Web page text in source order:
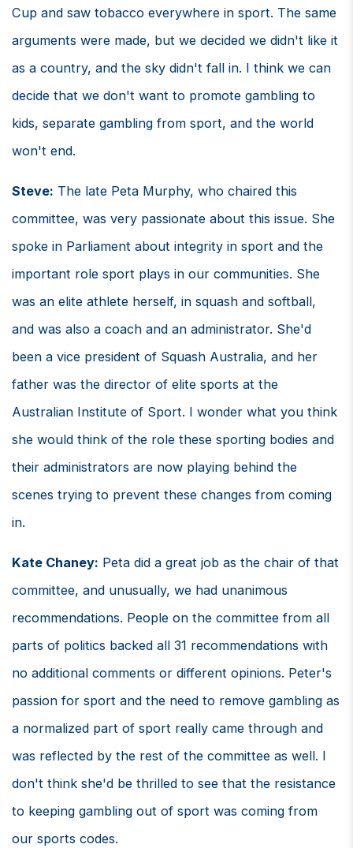
Cup and saw tobacco everywhere in sport. The same
arguments were made, but we decided we didn't like it
as a country, and the sky didn't fall in. I think we can
decide that we don't want to promote gambling to
kids, separate gambling from sport, and the world
won't end.
Steve: The late Peta Murphy, who chaired this
committee, was very passionate about this issue. She
spoke in Parliament about integrity in sport and the
important role sport plays in our communities. She
was an elite athlete herself, in squash and softball,
and was also a coach and an administrator. She'd
been a vice president of Squash Australia, and her
father was the director of elite sports at the
Australian Institute of Sport. I wonder what you think
she would think of the role these sporting bodies and
their administrators are now playing behind the
scenes trying to prevent these changes from coming
in.
Kate Chaney: Peta did a great job as the chair of that
committee, and unusually, we had unanimous
recommendations. People on the committee from all
parts of politics backed all 31 recommendations with
no additional comments or different opinions. Peter's
passion for sport and the need to remove gambling as
a normalized part of sport really came through and
was reflected by the rest of the committee as well. I
don't think she'd be thrilled to see that the resistance
to keeping gambling out of sport was coming from
our sports codes.